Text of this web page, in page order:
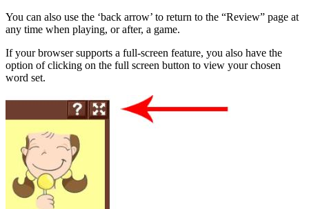
You can also use the ‘back arrow’ to return to the “Review” page at
any time when playing, or after, a game.
If your browser supports a full-screen feature, you also have the
option of clicking on the full screen button to view your chosen
word set.